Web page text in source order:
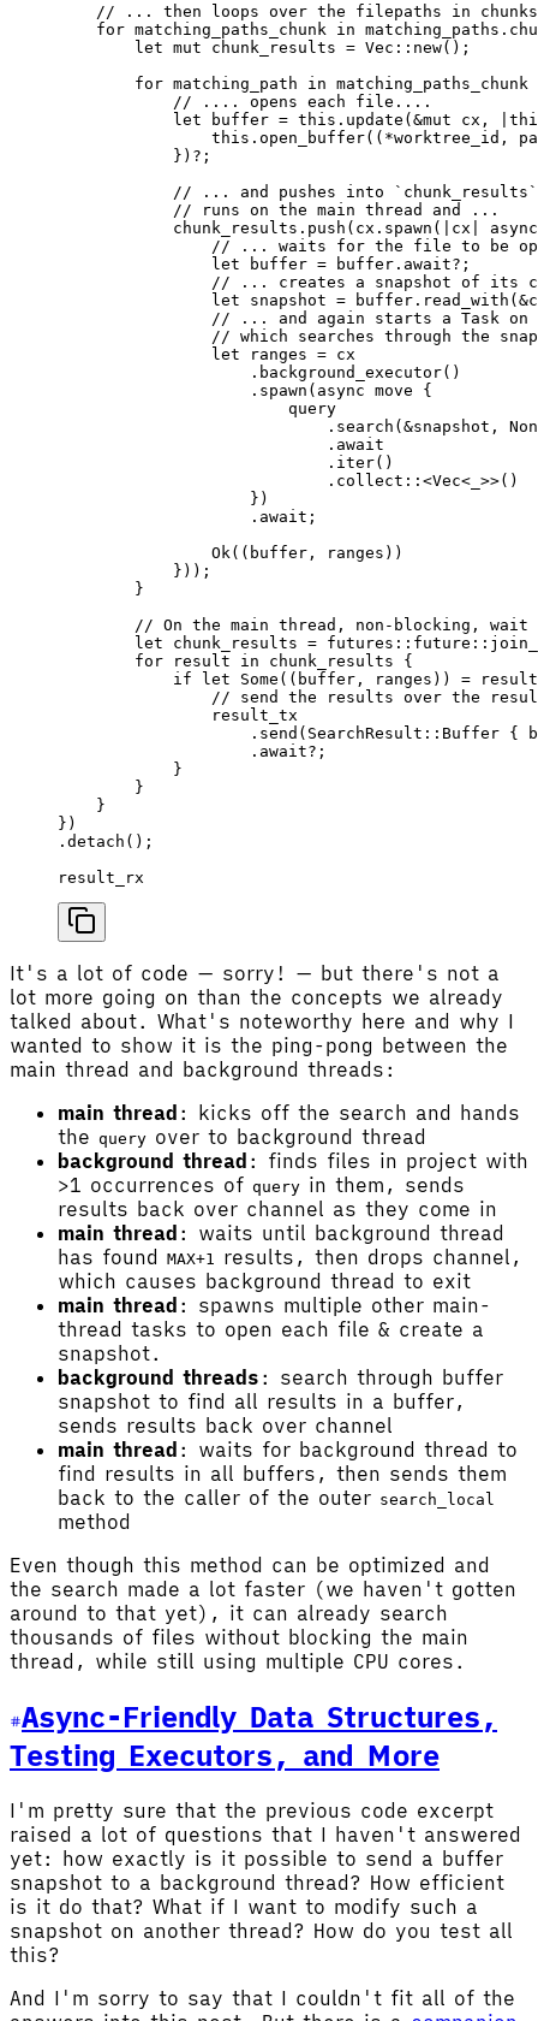
// ... then loops over the filepaths in
    for
matching_paths_chunk in matching_paths .
        let
mut chunk_results = Vec :: new();
        for
matching_path in matching_paths_chunk
            // .... opens each file....
            let
buffer = this . update (&mut cx ,
                this
. open_buffer((*worktree_id ,
            })?;
// ... and pushes into
            // runs on the main thread and ...
            chunk_results
. push ( cx . spawn ( cx
async
// ... waits for the file to be
                let
buffer = buffer . await?;
// ... creates a snapshot of its
                let
snapshot = buffer . read_with (&
// ... and again starts a Task on
// which searches through the
                let
ranges = cx
                    .
background_executor()
                    .
spawn ( async move {
                        query
                            .
search (&snapshot ,
                            .
await
                            .
iter()
                            .
collect ::<Vec< >>()
                    })
                    .
await ;
                Ok
(( buffer , ranges ))
            }));
        }
// On the main thread, non-blocking,
        let
chunk_results = futures :: future ::
        for
result in chunk_results {
            if
let Some (( buffer , ranges )) = result
// send the results over the
                result_tx
                    .
send ( SearchResult :: Buffer {
                    .
await?;
            }
        }
    }
})
. detach ();
result_rx
It's a lot of code — sorry! — but there's not a
lot more going on than the concepts we already
talked about. What's noteworthy here and why I
wanted to show it is the ping-pong between the
main thread and background threads:
main thread : kicks off the search and hands
the query over to background thread
background thread : finds files in project with
>1 occurrences of query in them, sends
results back over channel as they come in
main thread : waits until background thread
has found MAX+1
results, then drops channel,
which causes background thread to exit
main thread : spawns multiple other main-
thread tasks to open each file & create a
snapshot.
background threads : search through buffer
snapshot to find all results in a buffer,
sends results back over channel
main thread : waits for background thread to
find results in all buffers, then sends them
back to the caller of the outer search_local
method
Even though this method can be optimized and
the search made a lot faster (we haven't gotten
around to that yet), it can already search
thousands of files without blocking the main
thread, while still using multiple CPU cores.
Async-Friendly Data Structures,
Testing Executors, and More
I'm pretty sure that the previous code excerpt
raised a lot of questions that I haven't answered
yet: how exactly is it possible to send a buffer
snapshot to a background thread? How efficient
is it do that? What if I want to modify such a
snapshot on another thread? How do you test all
this?
And I'm sorry to say that I couldn't fit all of the